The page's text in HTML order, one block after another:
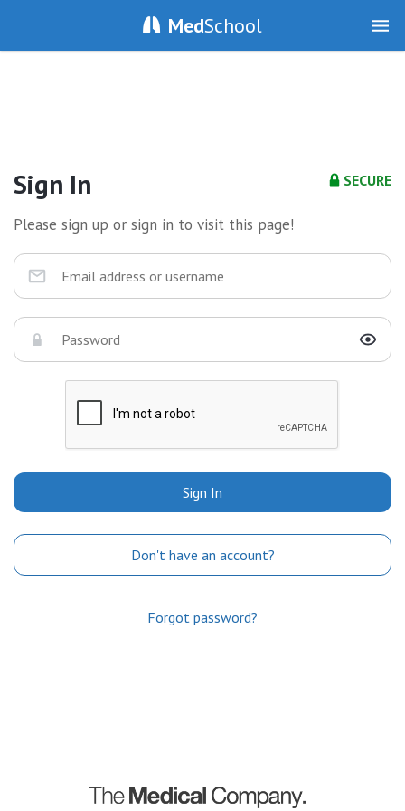
MedSchool
SECURE
Sign In
Please sign up or sign in to visit this page!
Sign In
Don't have an account?
Forgot password?